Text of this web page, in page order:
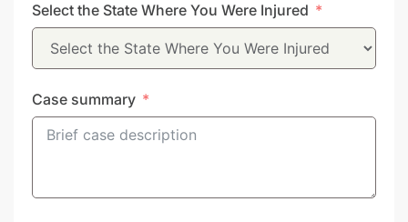
+1
Select the State Where You Were Injured
Case summary